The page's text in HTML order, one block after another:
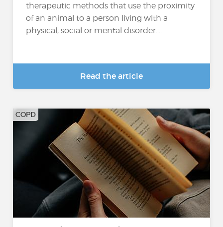
therapeutic methods that use the proximity
of an animal to a person living with a
physical, social or mental disorder....
Read the article
COPD